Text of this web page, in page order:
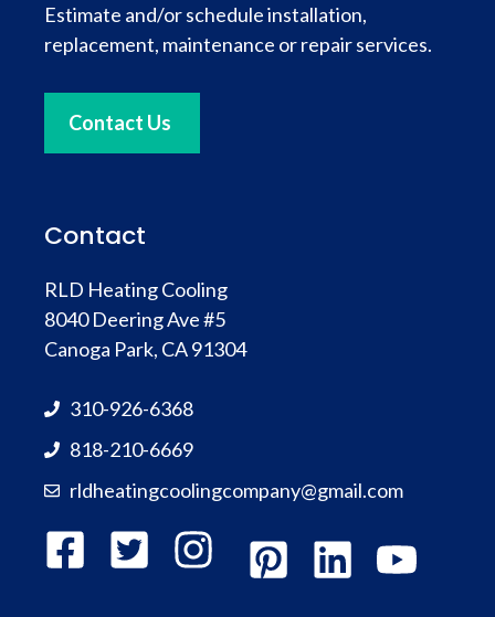
Estimate and/or schedule installation,
replacement, maintenance or repair services.
Contact Us
Contact
RLD Heating Cooling
8040 Deering Ave #5
Canoga Park, CA 91304
310-926-6368
818-210-6669
rldheatingcoolingcompany@gmail.com